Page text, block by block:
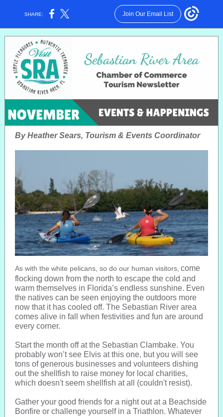
SHARE: Join Our Email List
By Heather Sears, Tourism & Events Coordinator
As with the white pelicans, so do our human visitors, come
flocking down from the north to escape the cold and
warm themselves in Florida’s endless sunshine. Even
the natives can be seen enjoying the outdoors more
now that it has cooled off. The Sebastian River area
comes alive in fall when festivities and fun are around
every corner.
Start the month off at the Sebastian Clambake. You
probably won’t see Elvis at this one, but you will see
tons of generous businesses and volunteers dishing
out the shellfish to raise money for local charities,
which doesn't seem shellfish at all (couldn't resist).
Gather your good friends for a night out at a Beachside
Bonfire or challenge yourself in a Triathlon. Whatever